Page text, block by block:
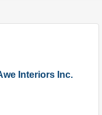
Interiors Inc.